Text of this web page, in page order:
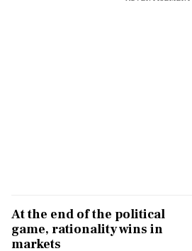
At the end of the political
game, rationality wins in
markets